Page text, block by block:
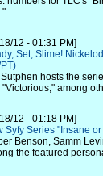
12 - 01:31 PM]
Set, Slime!
hosts the
"Victorious," among
12 - 01:18 PM]
Syfy Series "Insane
Benson, Samm
the featured